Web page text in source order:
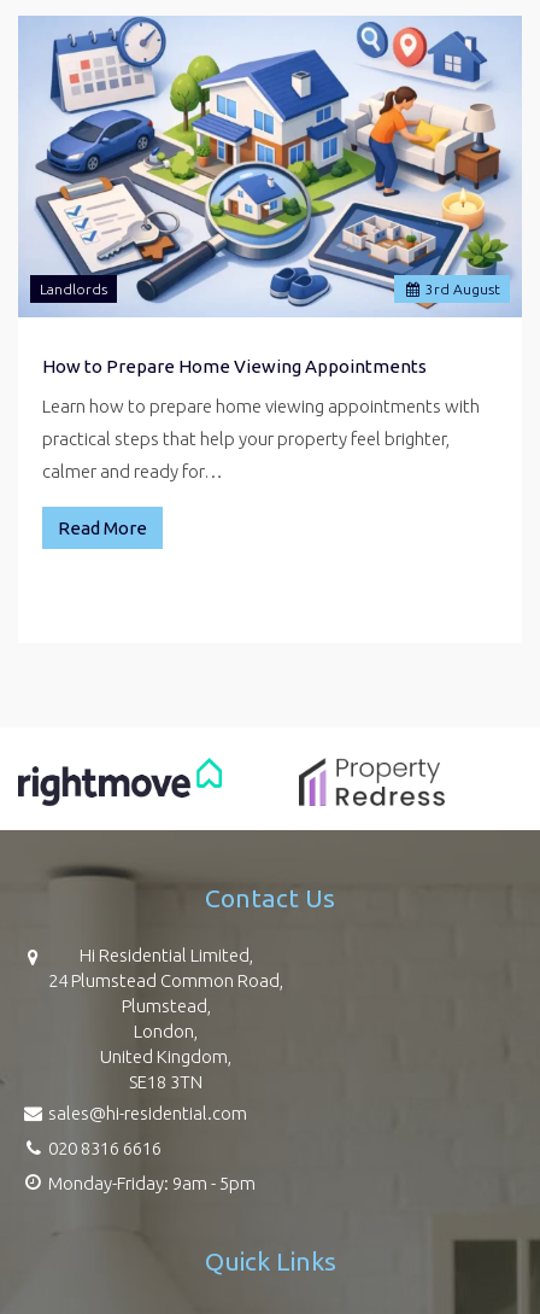
3 rd August
Landlords
How to Prepare Home Viewing Appointments
Learn how to prepare home viewing appointments with
practical steps that help your property feel brighter,
calmer and ready for…
Read More
Contact Us
Hi Residential Limited,
24 Plumstead Common Road,
Plumstead,
London,
United Kingdom,
SE18 3TN
sales@hi-residential.com
020 8316 6616
Monday-Friday: 9am - 5pm
Quick Links